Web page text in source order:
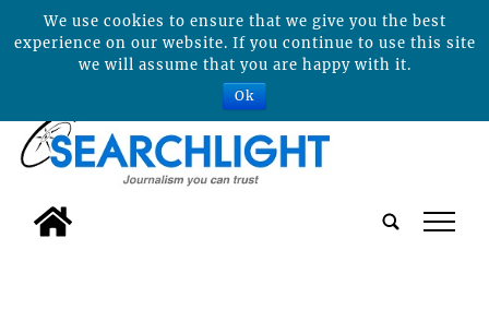
tap
We use cookies to ensure that we give you the best
experience on our website. If you continue to use this site
we will assume that you are happy with it.
Ok